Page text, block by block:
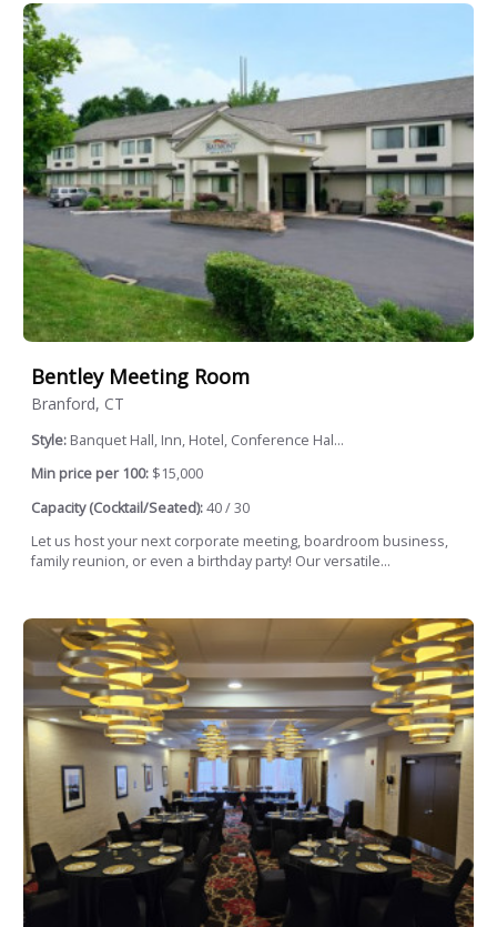
Bentley Meeting Room
Branford, CT
Style: Banquet Hall, Inn, Hotel, Conference Hal...
Min price per 100: $15,000
Capacity (Cocktail/Seated):40 / 30
Let us host your next corporate meeting, boardroom business,
family reunion, or even a birthday party! Our versatile...